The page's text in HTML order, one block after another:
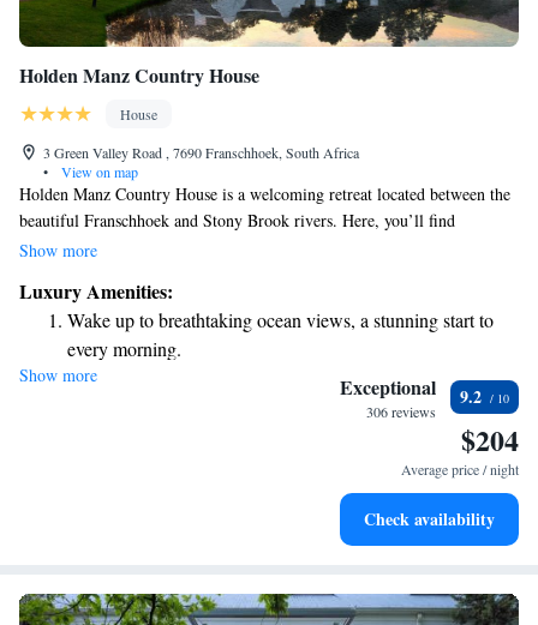
Holden Manz Country House
House
3 Green Valley Road , 7690 Franschhoek, South Africa
•
View on map
Holden Manz Country House is a welcoming retreat located between the
beautiful Franschhoek and Stony Brook rivers. Here, you’ll find
comfortable, spacious rooms equipped with free Wi-Fi, making it easy to
pool, or take some time for yourself at our private health and wellness
center. We invite you to relax and experience the warmth of our
hospitality in a serene setting.
Show more
Luxury Amenities:
Wake up to breathtaking ocean views, a stunning start to
every morning.
Stay right on the oceanfront and let the sound of waves
Enjoy convenient transportation with our exclusive shuttle
Keep active with a range of sports and activities designed
Show more Exceptional
306 reviews
9.2
$204
Average price / night
Check availability